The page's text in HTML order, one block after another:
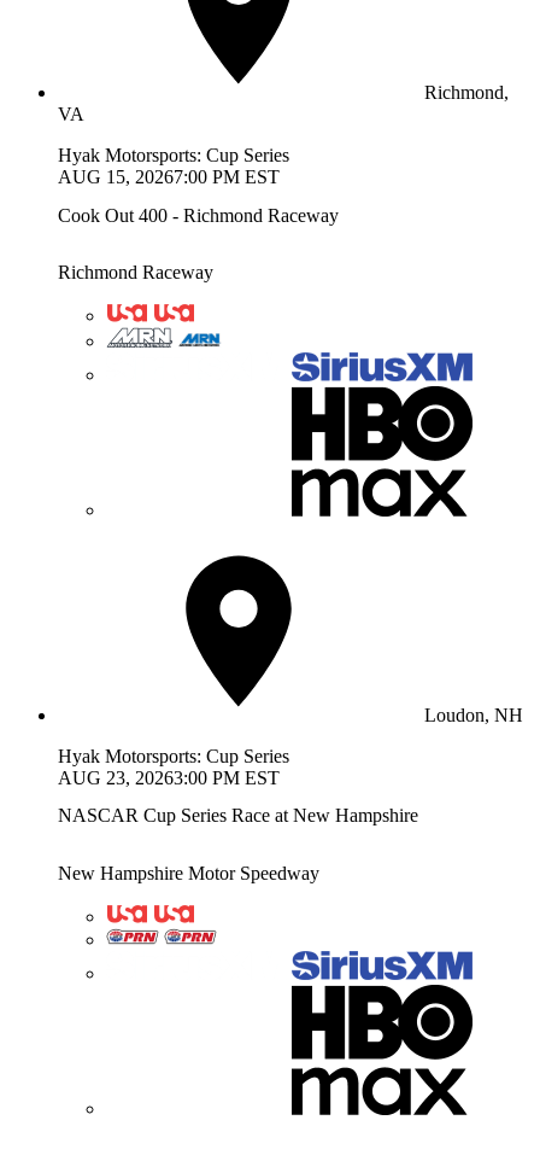
Richmond,
VA
Hyak Motorsports: Cup Series
AUG 15, 20267:00 PM EST
Cook Out 400 - Richmond Raceway
Richmond Raceway
Loudon, NH
Hyak Motorsports: Cup Series
AUG 23, 20263:00 PM EST
NASCAR Cup Series Race at New Hampshire
New Hampshire Motor Speedway